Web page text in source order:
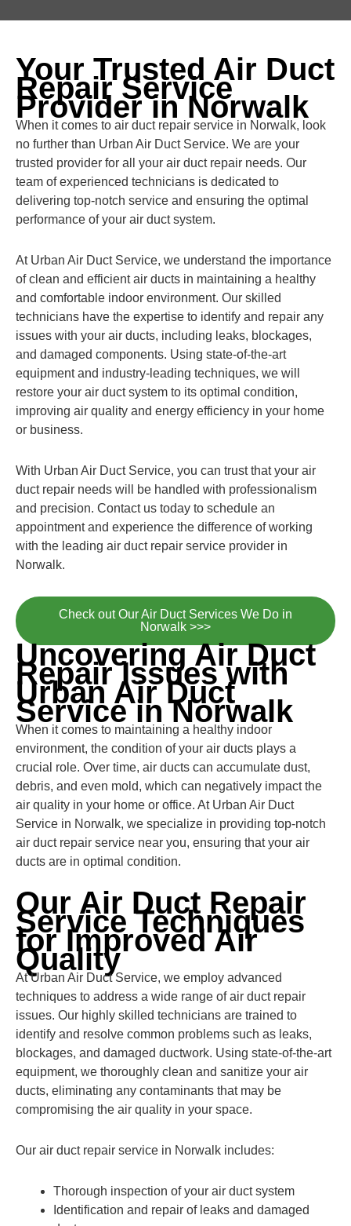
Your Trusted Air Duct
Repair Service
Provider in Norwalk
When it comes to air duct repair service in Norwalk, look
no further than Urban Air Duct Service. We are your
trusted provider for all your air duct repair needs. Our
team of experienced technicians is dedicated to
delivering top-notch service and ensuring the optimal
performance of your air duct system.
At Urban Air Duct Service, we understand the importance
of clean and efficient air ducts in maintaining a healthy
and comfortable indoor environment. Our skilled
technicians have the expertise to identify and repair any
issues with your air ducts, including leaks, blockages,
and damaged components. Using state-of-the-art
equipment and industry-leading techniques, we will
restore your air duct system to its optimal condition,
improving air quality and energy efficiency in your home
or business.
With Urban Air Duct Service, you can trust that your air
duct repair needs will be handled with professionalism
and precision. Contact us today to schedule an
appointment and experience the difference of working
with the leading air duct repair service provider in
Norwalk.
Check out Our Air Duct Services We Do in
Norwalk >>>
Uncovering Air Duct
Repair Issues with
Urban Air Duct
Service in Norwalk
When it comes to maintaining a healthy indoor
environment, the condition of your air ducts plays a
crucial role. Over time, air ducts can accumulate dust,
debris, and even mold, which can negatively impact the
air quality in your home or office. At Urban Air Duct
Service in Norwalk, we specialize in providing top-notch
air duct repair service near you, ensuring that your air
ducts are in optimal condition.
Our Air Duct Repair
Service Techniques
for Improved Air
Quality
At Urban Air Duct Service, we employ advanced
techniques to address a wide range of air duct repair
issues. Our highly skilled technicians are trained to
identify and resolve common problems such as leaks,
blockages, and damaged ductwork. Using state-of-the-art
equipment, we thoroughly clean and sanitize your air
ducts, eliminating any contaminants that may be
compromising the air quality in your space.
Our air duct repair service in Norwalk includes:
Thorough inspection of your air duct system
Identification and repair of leaks and damaged